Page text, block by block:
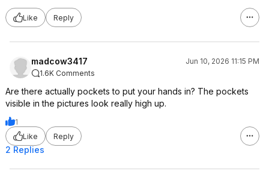
Like Reply
madcow3417
Jun 10, 2026 11:15 PM
1.6K Comments
Are there actually pockets to put your hands in? The pockets
visible in the pictures look really high up.
1
Like
Reply
2 Replies